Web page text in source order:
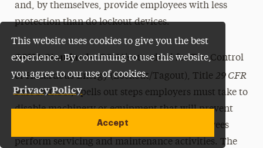
This website uses cookies to give you the best
experience. By continuing to use this website,
you agree to our use of cookies.
Privacy Policy
Accept
and, by themselves, provide employees with less
protection than do lockout devices.
OSHA Standards:OSHA’s standard for The Control
of Hazardous Energy (Lockout/Tagout), Title 29 CFR
Part 1910.147, spells out steps employers must take to
disable machinery or equipment that will prevent
the release of hazardous energy while employees
perform servicing and maintenance activities. The